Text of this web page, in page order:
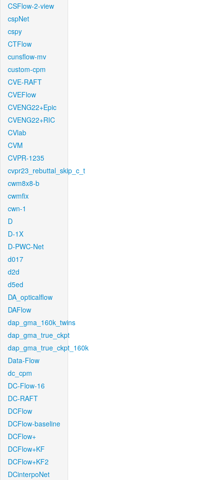
CSFlow-2-view
cspNet
cspy
CTFlow
cunsflow-mv
custom-cpm
CVE-RAFT
CVEFlow
CVENG22+Epic
CVENG22+RIC
CVlab
CVM
CVPR-1235
cvpr23_rebuttal_skip_c_t
cwm8x8-b
cwmfix
cwn-1
D
D-1X
D-PWC-Net
d017
d2d
d5ed
DA_opticalflow
DAFlow
dap_gma_160k_twins
dap_gma_true_ckpt
dap_gma_true_ckpt_160k
Data-Flow
dc_cpm
DC-Flow-16
DC-RAFT
DCFlow
DCFlow-baseline
DCFlow+
DCFlow+KF
DCFlow+KF2
DCinterpoNet